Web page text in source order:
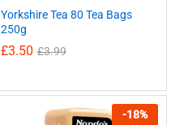
Yorkshire Tea 80 Tea Bags
250g
£3.50 £3.99
-18%